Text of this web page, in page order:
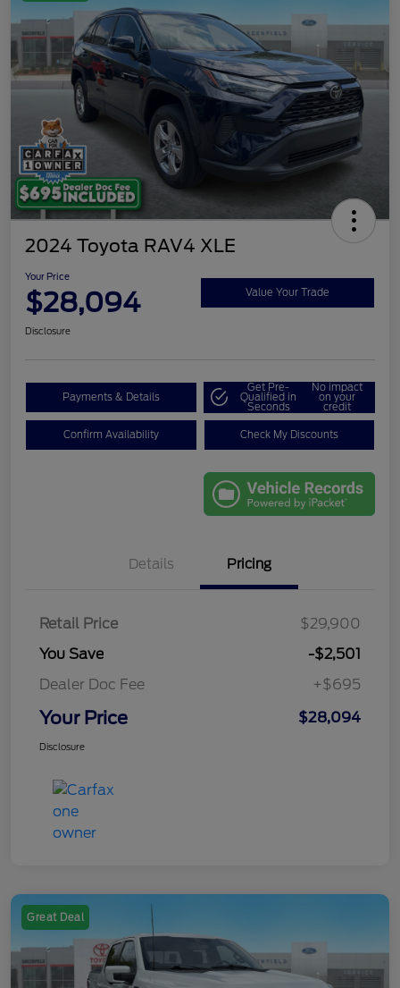
2024 Toyota RAV4 XLE
Your Price
$28,094 Value Your Trade
Disclosure
Payments & Details
Get Pre-
Qualified in
Seconds
No impact
on your
credit
Confirm Availability Check My Discounts
Details Pricing
Retail Price
$29,900
You Save
-$2,501
Dealer Doc Fee
+$695
Your Price $28,094
Disclosure
Great Deal